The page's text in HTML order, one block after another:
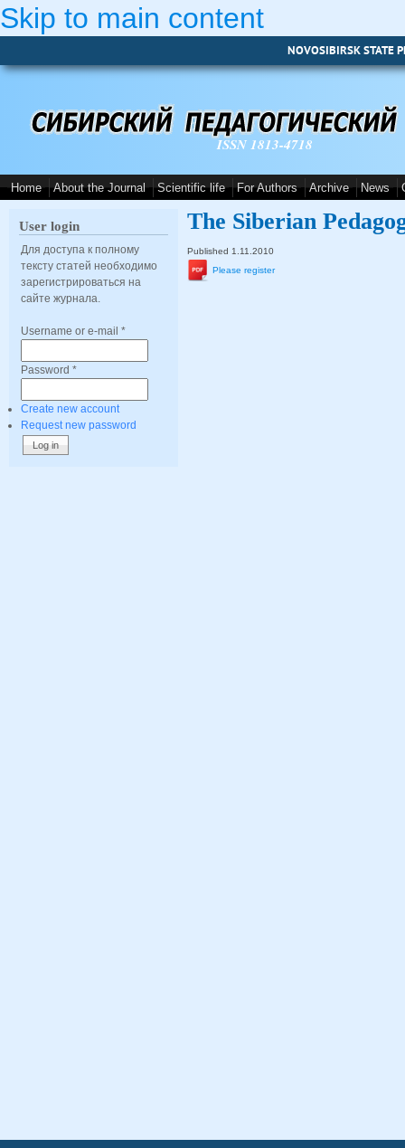
Skip to main content
NOVOSIBIRSK STATE
ISSN 1813-4718
Home About the Journal Scientific life For Authors Archive News
User login
Для доступа к полному
тексту статей необходимо
зарегистрироваться на
сайте журнала.
Username or e-mail *
Password *
Create new account
Request new password
The Siberian
Published 1.11.2010
Please register